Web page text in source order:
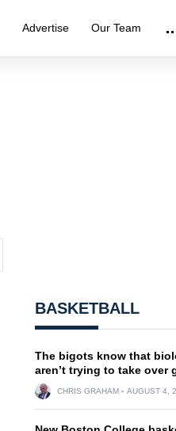
Advertise Our Team
BASKETBALL
The bigots know that
aren’t trying to take over
CHRIS GRAHAM AUGUST 4,